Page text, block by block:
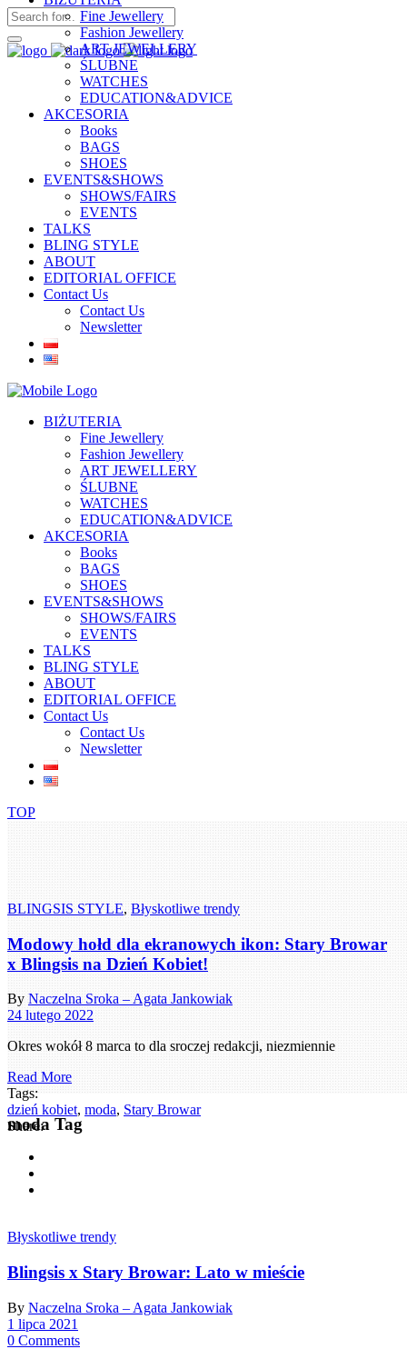
Fine Jewellery
Fashion Jewellery
ART JEWELLERY
ŚLUBNE
WATCHES
EDUCATION&ADVICE
AKCESORIA
Books
BAGS
SHOES
EVENTS&SHOWS
SHOWS/FAIRS
EVENTS
TALKS
BLING STYLE
ABOUT
EDITORIAL OFFICE
Contact Us
Contact Us
Newsletter
BIŻUTERIA
Fine Jewellery
Fashion Jewellery
ART JEWELLERY
ŚLUBNE
WATCHES
EDUCATION&ADVICE
AKCESORIA
Books
BAGS
SHOES
EVENTS&SHOWS
SHOWS/FAIRS
EVENTS
TALKS
BLING STYLE
ABOUT
EDITORIAL OFFICE
Contact Us
Contact Us
Newsletter
TOP
moda Tag
BLINGSIS STYLE, Błyskotliwe trendy
Modowy hołd dla ekranowych ikon: Stary Browar
x Blingsis na Dzień Kobiet!
By Naczelna Sroka – Agata Jankowiak
24 lutego 2022
Okres wokół 8 marca to dla sroczej redakcji, niezmiennie
Read More
Tags:
dzień kobiet, moda, Stary Browar
Share:
Błyskotliwe trendy
Blingsis x Stary Browar: Lato w mieście
By Naczelna Sroka – Agata Jankowiak
1 lipca 2021
0 Comments